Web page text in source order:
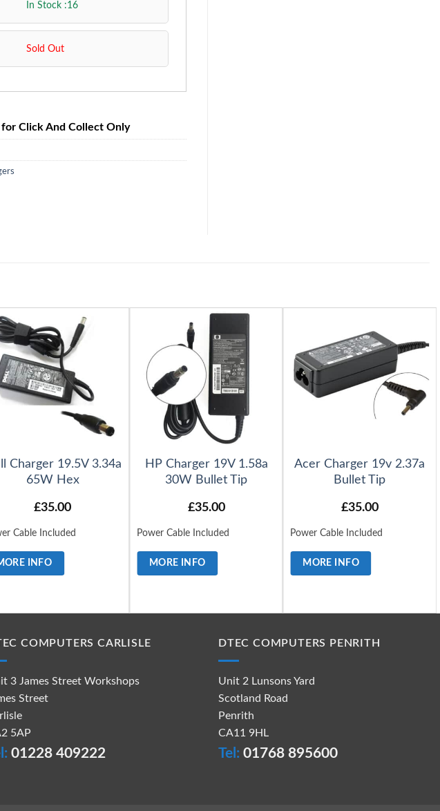
In Stock :16
Sold Out
for Click And Collect Only
Charger 19.5V 3.34a
65W Hex
£35.00
Cable Included
INFO
HP Charger 19V 1.58a
30W Bullet Tip
£35.00
Power Cable Included
MORE INFO
Acer Charger 19v 2.37a
Bullet Tip
£35.00
Power Cable Included
MORE INFO
COMPUTERS CARLISLE
3 James Street Workshops
Street
5AP
01228 409222
DTEC COMPUTERS PENRITH
Unit 2 Lunsons Yard
Scotland Road
Penrith
CA11 9HL
Tel: 01768 895600